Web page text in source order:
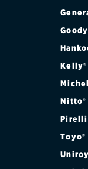
Nitto®
Pirelli